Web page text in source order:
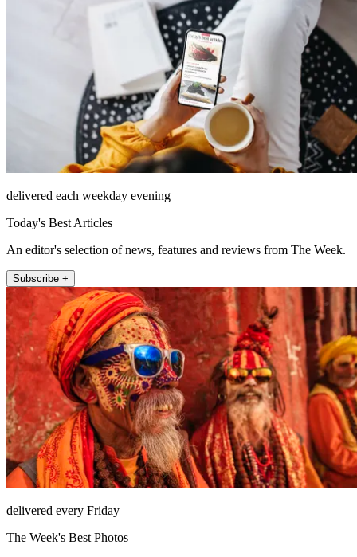
delivered each weekday evening
Today's Best Articles
An editor's selection of news, features and reviews from The Week.
Subscribe +
delivered every Friday
The Week's Best Photos